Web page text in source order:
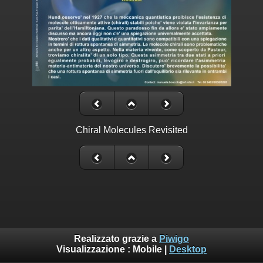
Chiral Molecules Revisited
Realizzato grazie a Piwigo
Visualizzazione : Mobile Desktop